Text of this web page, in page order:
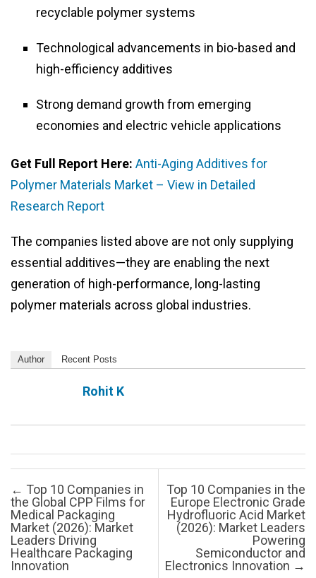
recyclable polymer systems
Technological advancements in bio-based and
high-efficiency additives
Strong demand growth from emerging
economies and electric vehicle applications
Get Full Report Here: Anti-Aging Additives for
Polymer Materials Market – View in Detailed
Research Report
The companies listed above are not only supplying
essential additives—they are enabling the next
generation of high-performance, long-lasting
polymer materials across global industries.
Author Recent Posts
Rohit K
Post navigation
← Top 10 Companies in
the Global CPP Films for
Medical Packaging
Market (2026): Market
Leaders Driving
Healthcare Packaging
Innovation
Top 10 Companies in the
Europe Electronic Grade
Hydrofluoric Acid Market
(2026): Market Leaders
Powering
Semiconductor and
Electronics Innovation →